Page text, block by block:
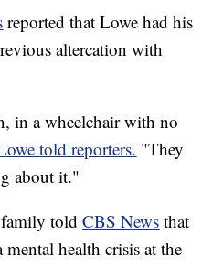
reported that Lowe had his
altercation with
in a wheelchair with no
told reporters. "They
about it."
family toldCBS News that
health crisis at the